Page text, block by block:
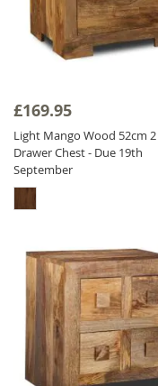
£169.95
Light Mango Wood 52cm 2
Drawer Chest - Due 19th
September